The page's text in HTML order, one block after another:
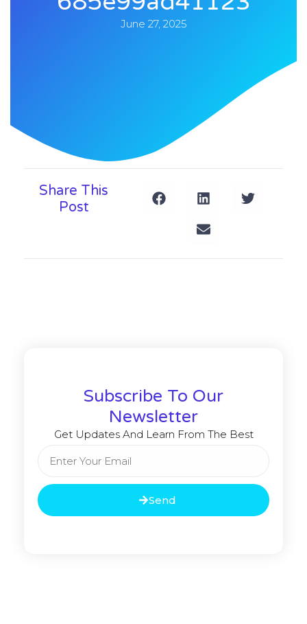
June 27, 2025
Share This
Post
Subscribe To Our
Newsletter
Get Updates And Learn From The Best
Send